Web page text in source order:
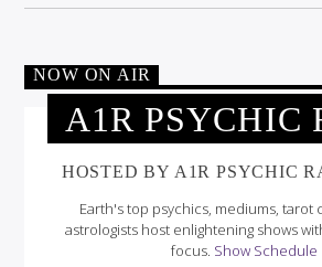
NOW ON AIR
A1R PSYCHIC
HOSTED BY A1R PSYCHIC
Earth's top psychics, mediums, tarot
astrologists host enlightening shows
focus. Show Schedule